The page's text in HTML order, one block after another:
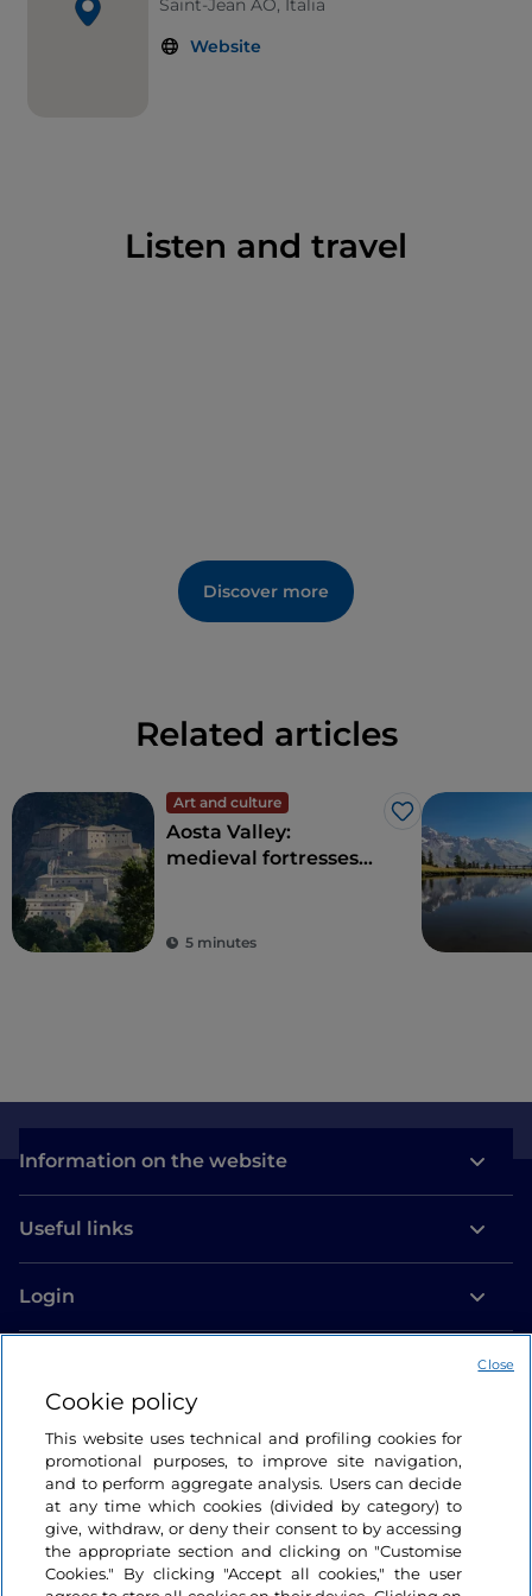
Saint-Jean AO, Italia
Website
Listen and travel
Discover more
Related articles
Art and culture
Like
Aosta Valley:
medieval fortresses
peaks
5 minutes
Information on the website
Useful links
Login
Cookie policy
This website uses technical and profiling cookies for
promotional purposes, to improve site navigation,
and to perform aggregate analysis. Users can decide
at any time which cookies (divided by category) to
give, withdraw, or deny their consent to by accessing
the appropriate section and clicking on "Customise
Cookies." By clicking "Accept all cookies," the user
Close